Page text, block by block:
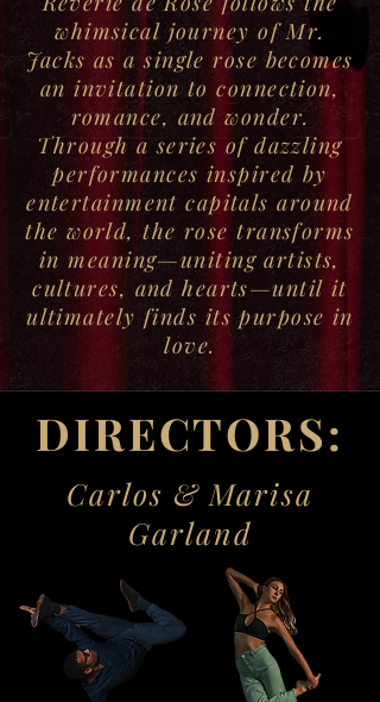
whimsical journey of Mr.
Jacks as a single rose becomes
an invitation to connection,
romance, and wonder.
Through a series of dazzling
performances inspired by
entertainment capitals around
the world, the rose transforms
in meaning—uniting artists,
cultures, and hearts—until it
ultimately finds its purpose in
love.
DIRECTORS:
Carlos & Marisa
Garland